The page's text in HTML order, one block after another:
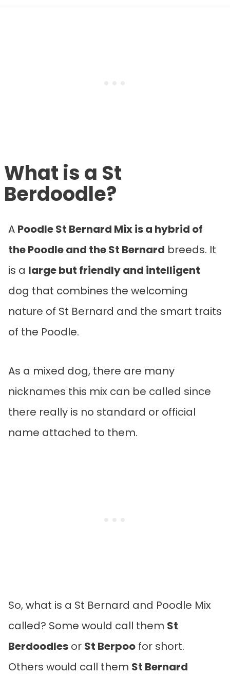
What is a St
Berdoodle?
A Poodle St Bernard Mix is a hybrid of
the Poodle and the St Bernard breeds. It
is a large but friendly and intelligent
dog that combines the welcoming
nature of St Bernard and the smart traits
of the Poodle.
As a mixed dog, there are many
nicknames this mix can be called since
there really is no standard or official
name attached to them.
So, what is a St Bernard and Poodle Mix
called? Some would call them St
Berdoodles or St Berpoo for short.
Others would call them St Bernard